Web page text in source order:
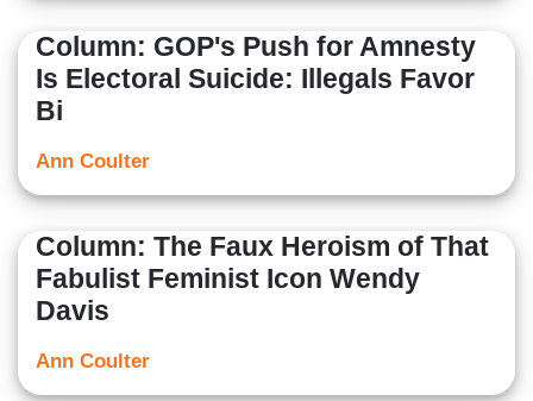
Column: GOP's Push for Amnesty
Is Electoral Suicide: Illegals Favor
Bi
Ann Coulter
Column: The Faux Heroism of That
Fabulist Feminist Icon Wendy
Davis
Ann Coulter